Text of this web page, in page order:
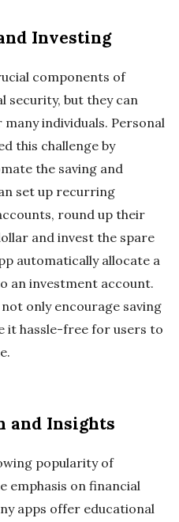
Investing
components of
security, but they can
individuals. Personal
this challenge by
the saving and
set up recurring
round up their
and invest the spare
automatically allocate a
an investment account.
only encourage saving
it hassle-free for users to
and Insights
popularity of
emphasis on financial
apps offer educational